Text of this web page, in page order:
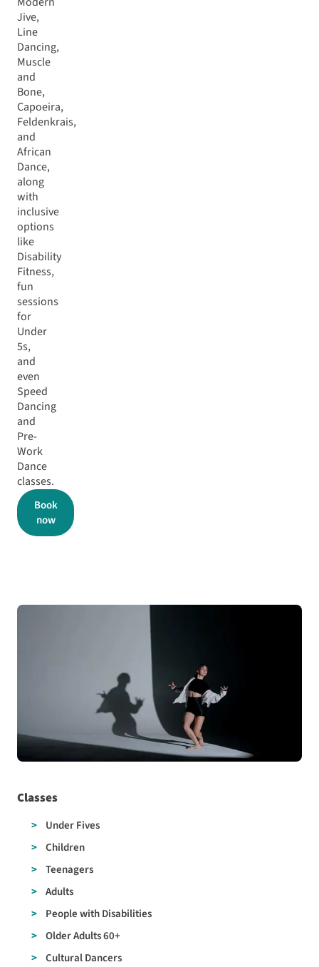
Jive,
Line
Dancing,
Muscle
and
Bone,
Capoeira,
Feldenkrais,
and
African
Dance,
along
with
inclusive
options
like
Disability
Fitness,
fun
sessions
for
Under
5s,
and
even
Speed
Dancing
and
Pre-
Work
Dance
classes.
Book
now
Classes
Under Fives
Children
Teenagers
Adults
People with Disabilities
Older Adults 60+
Cultural Dancers